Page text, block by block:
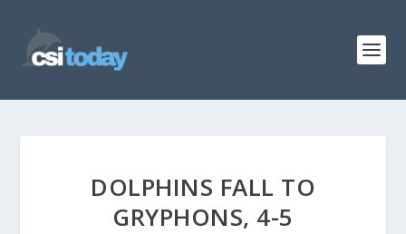
DOLPHINS FALL TO
GRYPHONS, 4-5